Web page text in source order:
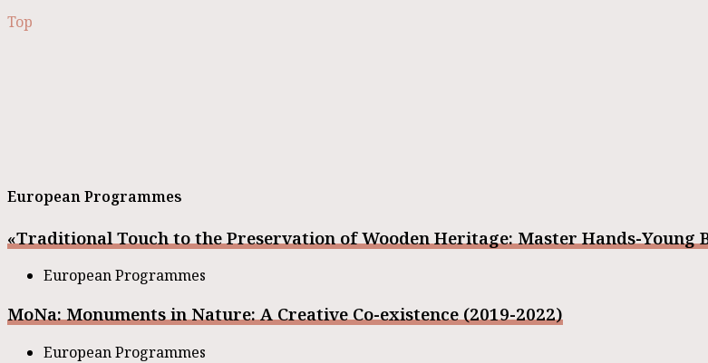
Top
European Programmes
«Traditional Touch to the Preservation of Wooden Heritage: Master Hands-Young
European Programmes
MoNa: Monuments in Nature: A Creative Co-existence (2019-2022)
European Programmes